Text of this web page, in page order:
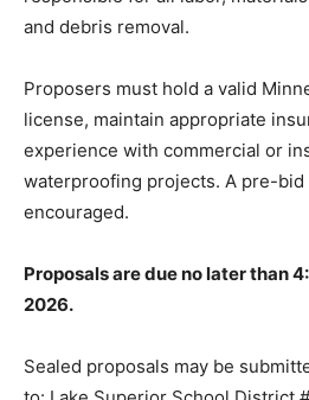
and debris removal.
Proposers must hold a valid
license, maintain appropriate
demonstrate experience with
institutional waterproofing
is strongly encouraged.
Proposals are due no later than
29, 2026.
Sealed proposals may be
person to: Lake Superior School